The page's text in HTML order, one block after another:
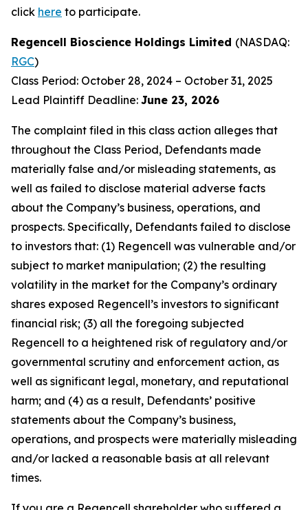
click here to participate.
Regencell Bioscience Holdings Limited (NASDAQ:
RGC)
Class Period: October 28, 2024 – October 31, 2025
Lead Plaintiff Deadline: June 23, 2026
The complaint filed in this class action alleges that
throughout the Class Period, Defendants made
materially false and/or misleading statements, as
well as failed to disclose material adverse facts
about the Company’s business, operations, and
prospects. Specifically, Defendants failed to disclose
to investors that: (1) Regencell was vulnerable and/or
subject to market manipulation; (2) the resulting
volatility in the market for the Company’s ordinary
shares exposed Regencell’s investors to significant
financial risk; (3) all the foregoing subjected
Regencell to a heightened risk of regulatory and/or
governmental scrutiny and enforcement action, as
well as significant legal, monetary, and reputational
harm; and (4) as a result, Defendants’ positive
statements about the Company’s business,
operations, and prospects were materially misleading
and/or lacked a reasonable basis at all relevant
times.